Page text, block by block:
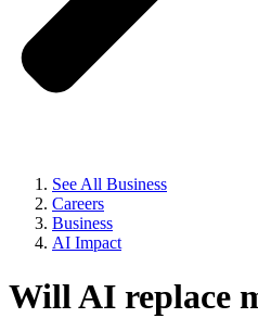
See All Business
Careers
Business
AI Impact
Will AI replace